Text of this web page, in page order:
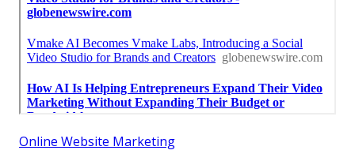
Online Website Marketing